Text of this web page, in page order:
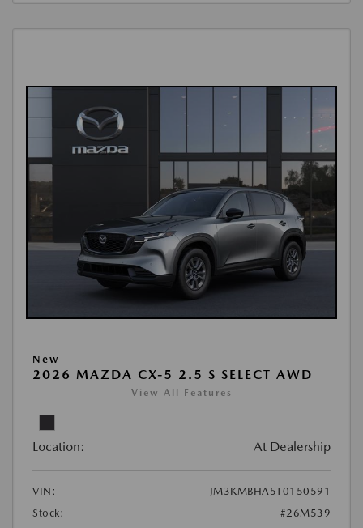
New
2026 MAZDA CX-5 2.5 S SELECT AWD
View All Features
Location: At Dealership
VIN:
JM3KMBHA5T0150591
Stock:
#26M539